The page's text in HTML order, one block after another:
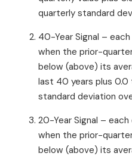
quarterly standard
40-Year Signal –
when the prior-
below (above) its
last 40 years plus
standard deviation
20-Year Signal –
when the prior-
below (above) its